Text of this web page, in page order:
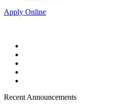
Apply Online
Recent Announcements